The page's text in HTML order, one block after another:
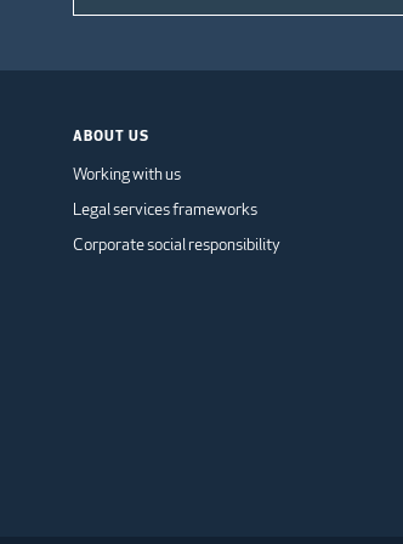
ABOUT US
Working with us
Legal services frameworks
Corporate social responsibility